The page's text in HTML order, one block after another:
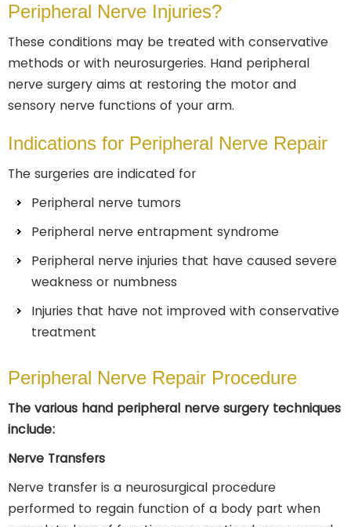
Peripheral Nerve Injuries?
These conditions may be treated with conservative
methods or with neurosurgeries. Hand peripheral
nerve surgery aims at restoring the motor and
sensory nerve functions of your arm.
Indications for Peripheral Nerve Repair
The surgeries are indicated for
Peripheral nerve tumors
Peripheral nerve entrapment syndrome
Peripheral nerve injuries that have caused severe
weakness or numbness
Injuries that have not improved with conservative
treatment
Peripheral Nerve Repair Procedure
The various hand peripheral nerve surgery techniques
include:
Nerve Transfers
Nerve transfer is a neurosurgical procedure
performed to regain function of a body part when